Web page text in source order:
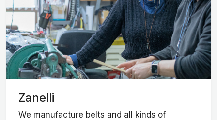
Zanelli
We manufacture belts and all kinds of